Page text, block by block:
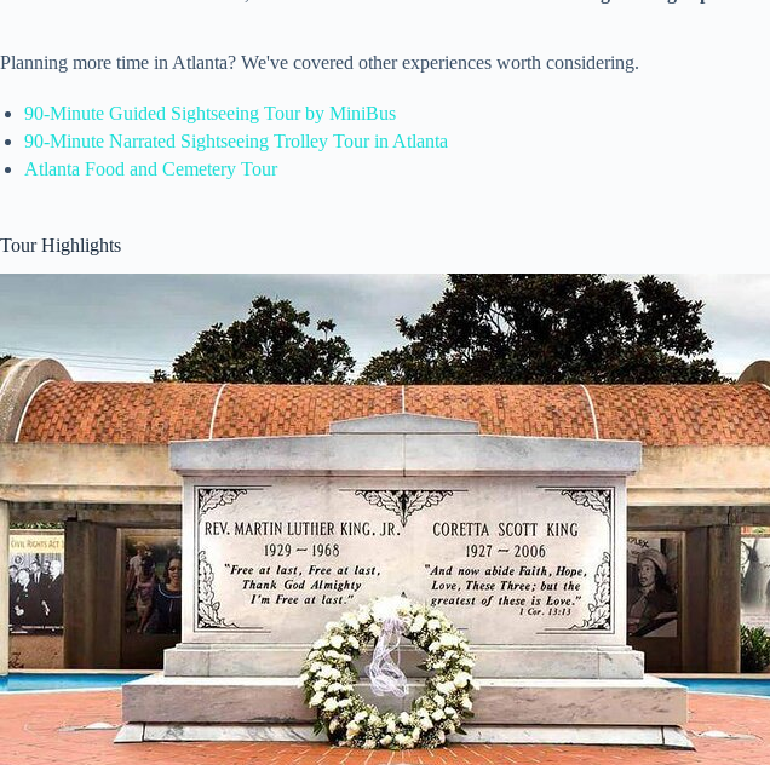
Planning more time in Atlanta? We've covered other experiences worth considering.
90-Minute Guided Sightseeing Tour by MiniBus
90-Minute Narrated Sightseeing Trolley Tour in Atlanta
Atlanta Food and Cemetery Tour
Tour Highlights